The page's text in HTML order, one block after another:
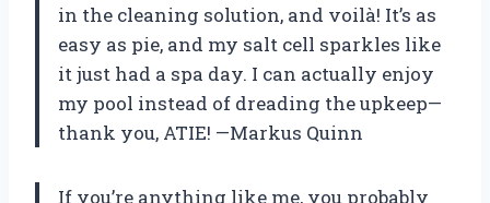
in the cleaning solution, and voilà! It’s as
easy as pie, and my salt cell sparkles like
it just had a spa day. I can actually enjoy
my pool instead of dreading the upkeep—
thank you, ATIE! —Markus Quinn
If you’re anything like me, you probably